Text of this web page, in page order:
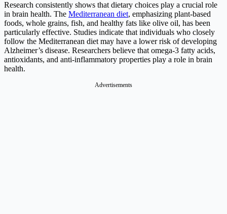
Research consistently shows that dietary choices play a crucial role
in brain health. The Mediterranean diet, emphasizing plant-based
foods, whole grains, fish, and healthy fats like olive oil, has been
particularly effective. Studies indicate that individuals who closely
follow the Mediterranean diet may have a lower risk of developing
Alzheimer’s disease. Researchers believe that omega-3 fatty acids,
antioxidants, and anti-inflammatory properties play a role in brain
health.
Advertisements